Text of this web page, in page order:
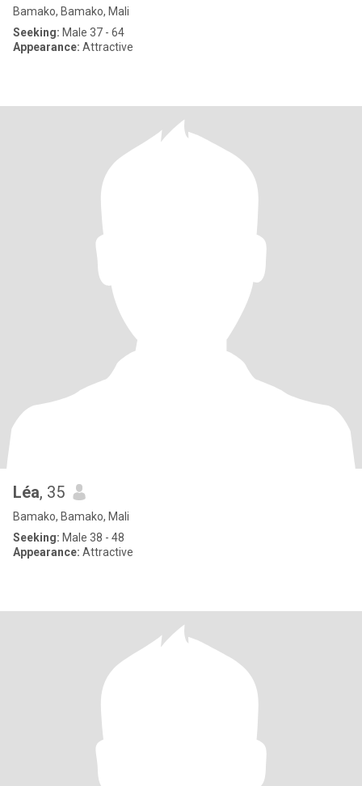
Bamako, Bamako, Mali
Seeking: Male 37 - 64
Appearance: Attractive
Léa, 35
Bamako, Bamako, Mali
Seeking: Male 38 - 48
Appearance: Attractive